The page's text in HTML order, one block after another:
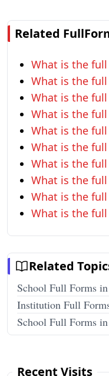
Related
What is the full
What is the full
What is the full
What is the full
What is the full
What is the full
What is the full
What is the full
What is the full
What is the full
Related
School Full Forms
Institution Full
School Full Forms
Recent Visits